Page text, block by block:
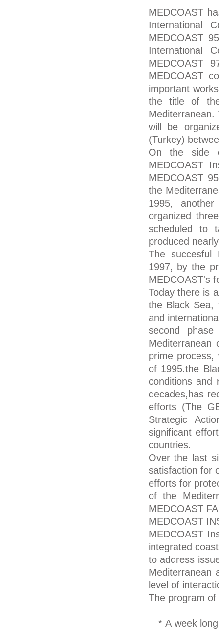
MEDCOAST
International
MEDCOAST
International
MEDCOAST
MEDCOAST
important
the title of
will be
(Turkey)
On the side
MEDCOAST
MEDCOAST
the
1995,
organized
scheduled to
produced
The succesful
1997, by the
MEDCOAST's
Today there is
the Black Sea,
and
second
prime process,
of 1995.the
conditions and
decades,has
efforts (The
Strategic
significant
countries.
Over the last
satisfaction for
efforts for
of the
MEDCOAST
MEDCOAST
MEDCOAST
integrated
to address
Mediterranean
level of
The program
* A week long